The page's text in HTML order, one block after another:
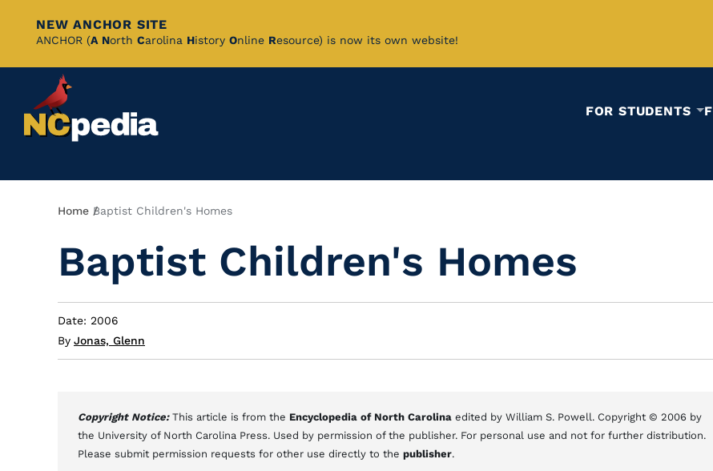
Skip
Content
NEW ANCHOR SITE
ANCHOR (A North Carolina History Online Resource) is now its own website!
FOR STUDENTS
Breadcrumb
Home Baptist Children's Homes
Baptist Children's Homes
Date: 2006
By Jonas, Glenn
Copyright Notice: This article is from the Encyclopedia of North Carolina edited by William S. Powell. Copyright © 2006 by
the University of North Carolina Press. Used by permission of the publisher. For personal use and not for further distribution.
Please submit permission requests for other use directly to the publisher.